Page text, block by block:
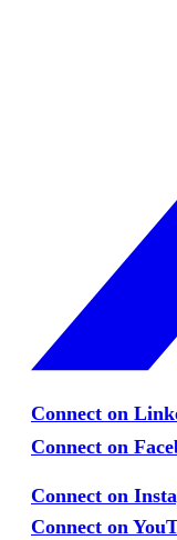
Connect on
Connect on
Connect on
Connect on